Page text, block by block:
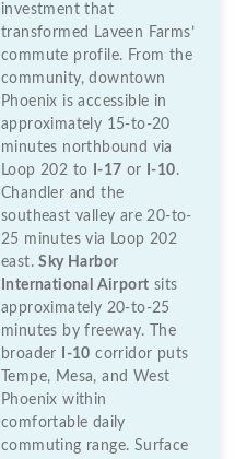
investment that
transformed Laveen Farms’
commute profile. From the
community, downtown
Phoenix is accessible in
approximately 15-to-20
minutes northbound via
Loop 202 to
I-17 or I-10.
Chandler and the
southeast valley are 20-to-
25 minutes via Loop 202
east.Sky Harbor
International Airport sits
approximately 20-to-25
minutes by freeway. The
broader
I-10 corridor puts
Tempe, Mesa, and West
Phoenix within
comfortable daily
commuting range. Surface